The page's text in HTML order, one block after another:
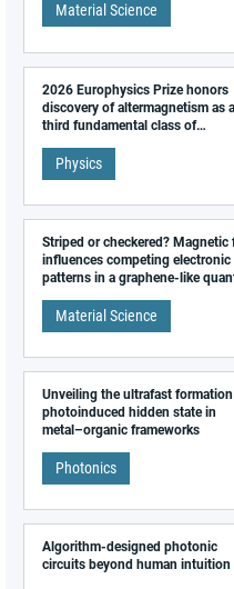
Material Science
2026 Europhysics Prize honors
discovery of altermagnetism as a
third fundamental class of
Physics
Striped or checkered? Magnetic
influences competing electronic
patterns in a graphene-like
Material Science
Unveiling the ultrafast
photoinduced hidden state in
metal–organic frameworks
Photonics
Algorithm-designed photonic
circuits beyond human intuition